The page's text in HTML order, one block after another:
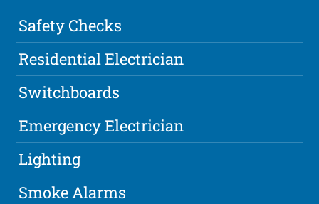
Safety Checks
Residential Electrician
Switchboards
Emergency Electrician
Lighting
Smoke Alarms